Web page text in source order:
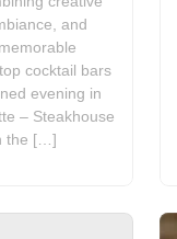
and
cocktail bars
evening in
– Steakhouse
the […]